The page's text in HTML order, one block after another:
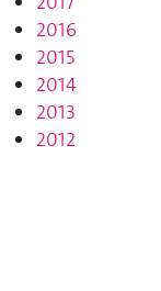
2016
2015
2014
2013
2012